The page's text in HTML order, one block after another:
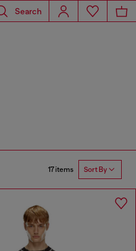
Search
17 items Sort By